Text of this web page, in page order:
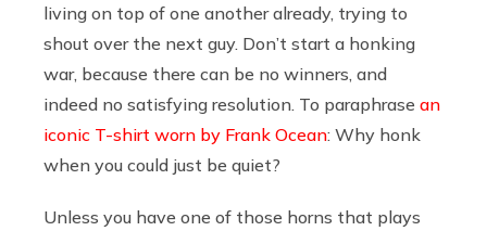
living on top of one another already, trying to
shout over the next guy. Don’t start a honking
war, because there can be no winners, and
indeed no satisfying resolution. To paraphrase an
iconic T-shirt worn by Frank Ocean: Why honk
when you could just be quiet?
Unless you have one of those horns that plays